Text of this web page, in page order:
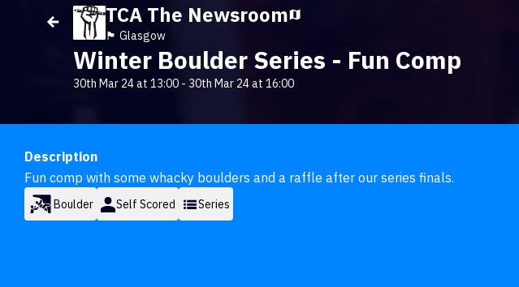
TCA The Newsroom
🏴󠁧󠁢󠁳󠁣󠁴󠁿 Glasgow
Winter Boulder Series - Fun Comp
30th Mar 24 at 13:00 - 30th Mar 24 at 16:00
Description
Fun comp with some whacky boulders and a raffle after our series finals.
Boulder Self Scored Series